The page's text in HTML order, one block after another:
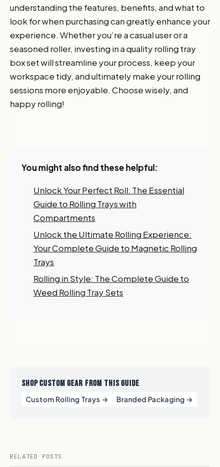
understanding the features, benefits, and what to
look for when purchasing can greatly enhance your
experience. Whether you’re a casual user or a
seasoned roller, investing in a quality rolling tray
box set will streamline your process, keep your
workspace tidy, and ultimately make your rolling
sessions more enjoyable. Choose wisely, and
happy rolling!
You might also find these helpful:
Unlock Your Perfect Roll: The Essential
Guide to Rolling Trays with
Compartments
Unlock the Ultimate Rolling Experience:
Your Complete Guide to Magnetic Rolling
Trays
Rolling in Style: The Complete Guide to
Weed Rolling Tray Sets
SHOP CUSTOM GEAR FROM THIS GUIDE
Custom Rolling Trays → Branded Packaging​ →
RELATED POSTS